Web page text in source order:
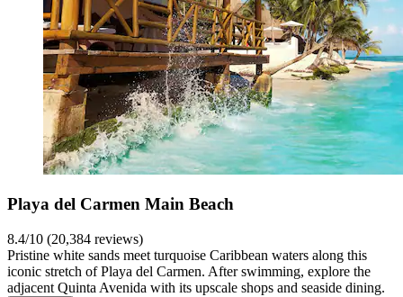
Playa del Carmen Main Beach
8.4/10 (20,384 reviews)
Pristine white sands meet turquoise Caribbean waters along this
iconic stretch of Playa del Carmen. After swimming, explore the
adjacent Quinta Avenida with its upscale shops and seaside dining.